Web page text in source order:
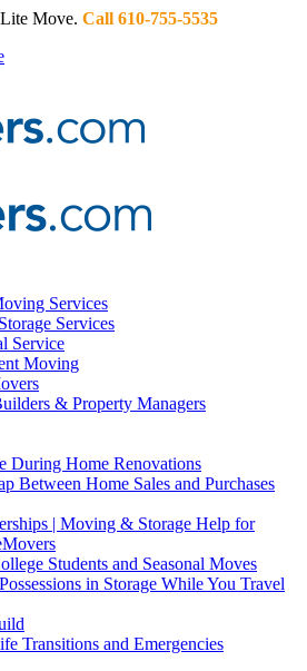
Move. Call 610-755-5535
Services
Services
Service
Moving
& Property Managers
During Home Renovations
Between Home Sales and Purchases
| Moving & Storage Help for
Students and Seasonal Moves
in Storage While You Travel
Transitions and Emergencies